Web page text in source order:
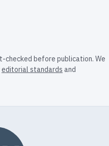
checked before publication. We
editorial standards and